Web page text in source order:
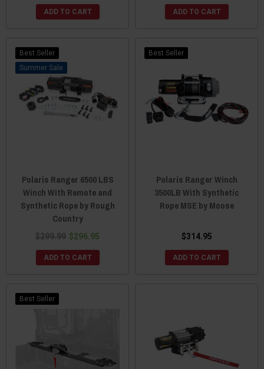
ADD TO CART ADD TO CART
Best Seller
Sale
Polaris Ranger 6500 LBS
Winch With Remote and
Synthetic Rope by Rough
Country
$299.99 $296.95
ADD TO CART
Best Seller
Polaris Ranger Winch
3500LB With Synthetic
Rope MSE by Moose
$314.95
ADD TO CART
Best Seller